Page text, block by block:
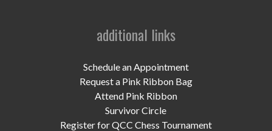
UPCOMING EVENTS
DONATE NOW
additional links
Schedule an Appointment
Request a Pink Ribbon Bag
Attend Pink Ribbon
Survivor Circle
Register for QCC Chess Tournament